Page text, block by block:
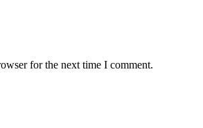
for the next time I comment.